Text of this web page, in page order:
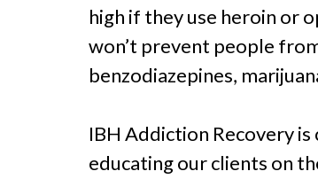
high if they use heroin or
won’t prevent people
benzodiazepines,
IBH Addiction Recovery
educating our clients on